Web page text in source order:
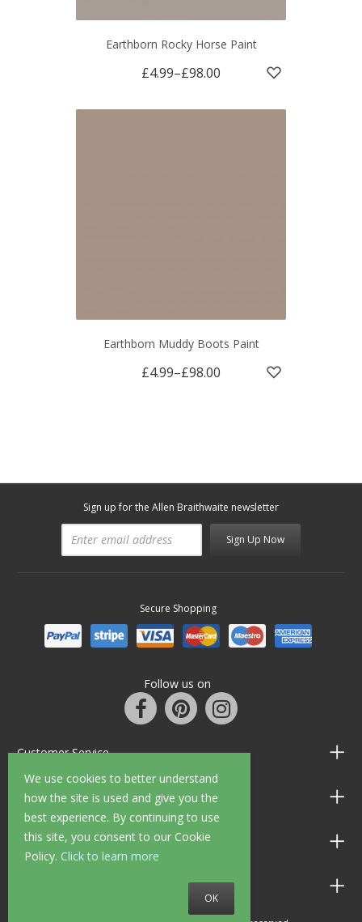
We use cookies to better understand
how the site is used and give you the
best experience. By continuing to use
this site, you consent to our Cookie
Policy. Click to learn more
OK
Earthborn Rocky Horse Paint
£4.99–£98.00
Earthborn Muddy Boots Paint
£4.99–£98.00
Sign up for the Allen Braithwaite newsletter
Sign Up Now
Secure Shopping
Follow us on
Customer Service
Information
Shop Opening Hours
Allen Braithwaite Paints & Wallpaper